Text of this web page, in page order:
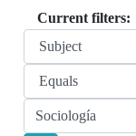
Current filters: